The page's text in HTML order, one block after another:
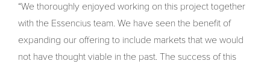
“We thoroughly enjoyed working on this project together
with the Essencius team. We have seen the benefit of
expanding our offering to include markets that we would
not have thought viable in the past. The success of this